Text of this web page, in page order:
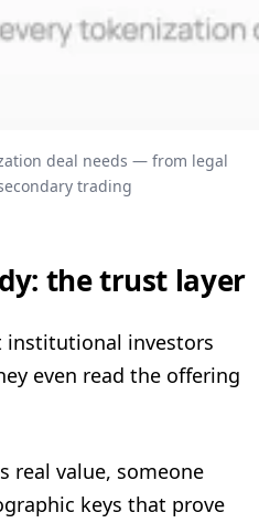
deal needs — from legal
trading
the trust layer
institutional investors
even read the offering
real value, someone
keys that prove